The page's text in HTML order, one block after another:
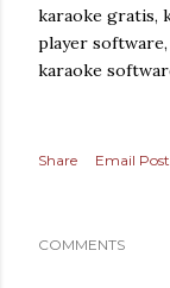
karaoke gratis,
player
karaoke
Share Email Post
COMMENTS